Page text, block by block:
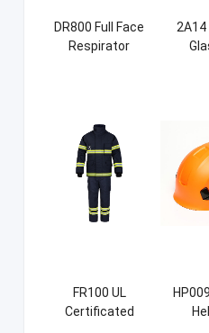
DR800 Full Face
Respirator
FR100 UL
Certificated